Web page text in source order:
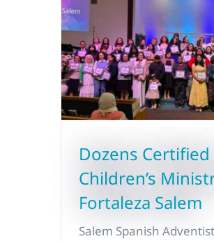
Dozens Certified
Children’s
Fortaleza Salem
Salem Spanish